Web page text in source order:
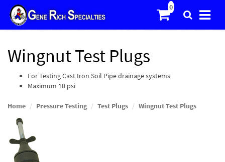
Wingnut Test Plugs
For Testing Cast Iron Soil Pipe drainage systems
Maximum 10 psi
Home Pressure Testing Test Plugs Wingnut Test Plugs